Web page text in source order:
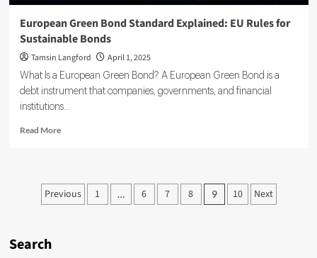
European Green Bond Standard Explained: EU Rules for
Sustainable Bonds
Tamsin Langford April 1, 2025
What Is a European Green Bond? A European Green Bond is a
debt instrument that companies, governments, and financial
institutions...
Read MoreRead
Green
Bond
Posts
Previous 1 … 6 7 8 9 10 Next
Search